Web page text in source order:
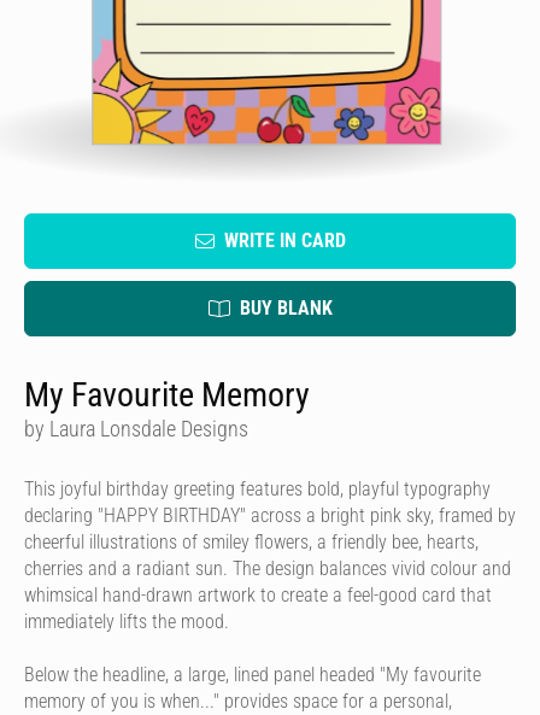
WRITE IN CARD
BUY BLANK
My Favourite Memory
by Laura Lonsdale Designs
This joyful birthday greeting features bold, playful typography
declaring "HAPPY BIRTHDAY" across a bright pink sky, framed by
cheerful illustrations of smiley flowers, a friendly bee, hearts,
cherries and a radiant sun. The design balances vivid colour and
whimsical hand-drawn artwork to create a feel-good card that
immediately lifts the mood.
Below the headline, a large, lined panel headed "My favourite
memory of you is when..." provides space for a personal,